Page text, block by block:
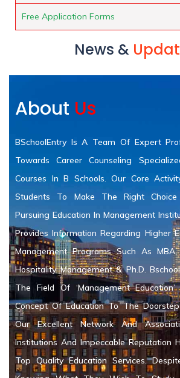
Free Application Forms
News &
About Us
BSchoolEntry Is A Team Of Expert
Towards Career Counseling
Courses In B Schools. Our Core
Students To Make The Right
Pursuing Education In Management
Provides Information Regarding Higher
Management Programs Such As MBA,
Hospitality Management & Ph.D.
The Field Of ‘Management
Concept Of Education To The
Our Excellent Network And
Institutions And Impeccable Reputation
Top Quality Education Services.